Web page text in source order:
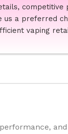
competitive
us a preferred
vaping